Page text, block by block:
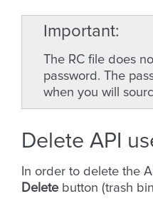
Important
The RC file does
password. The
when you will
Delete API
In order to delete the
Deletebutton (trash